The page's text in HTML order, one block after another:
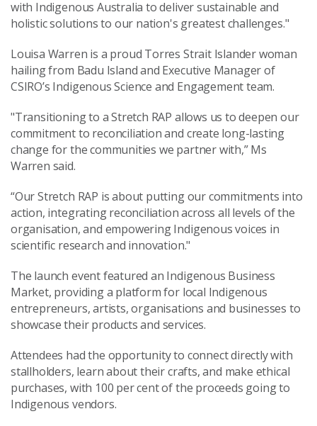
with Indigenous Australia to deliver sustainable and
holistic solutions to our nation's greatest challenges."
Louisa Warren is a proud Torres Strait Islander woman
hailing from Badu Island and Executive Manager of
CSIRO’s Indigenous Science and Engagement team.
"Transitioning to a Stretch RAP allows us to deepen our
commitment to reconciliation and create long-lasting
change for the communities we partner with,” Ms
Warren said.
“Our Stretch RAP is about putting our commitments into
action, integrating reconciliation across all levels of the
organisation, and empowering Indigenous voices in
scientific research and innovation."
The launch event featured an Indigenous Business
Market, providing a platform for local Indigenous
entrepreneurs, artists, organisations and businesses to
showcase their products and services.
Attendees had the opportunity to connect directly with
stallholders, learn about their crafts, and make ethical
purchases, with 100 per cent of the proceeds going to
Indigenous vendors.